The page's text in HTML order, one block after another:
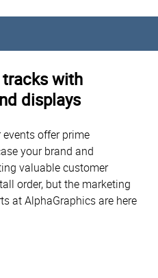
with
displays
offer prime
your brand and
valuable customer
order, but the marketing
at AlphaGraphics are here